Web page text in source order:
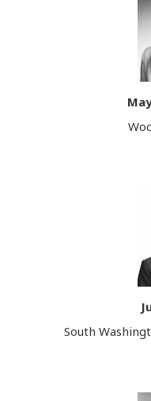
South